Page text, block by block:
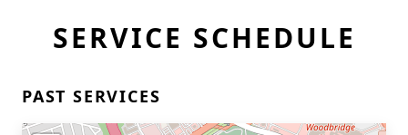
SERVICE SCHEDULE
PAST SERVICES